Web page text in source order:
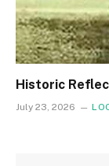
Historic
July 23, 2026